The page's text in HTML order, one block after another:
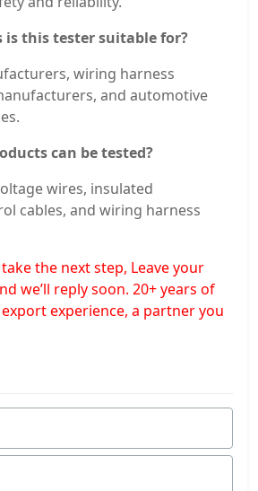
is this tester suitable for?
wiring harness
and automotive
can be tested?
wires, insulated
cables, and wiring harness
the next step, Leave your
we’ll reply soon. 20+ years of
experience, a partner you